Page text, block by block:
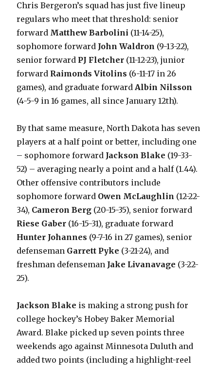
Chris Bergeron’s squad has just five lineup
regulars who meet that threshold: senior
forward Matthew Barbolini (11-14-25),
sophomore forward John Waldron (9-13-22),
senior forward PJ Fletcher (11-12-23), junior
forward Raimonds Vitolins (6-11-17 in 26
games), and graduate forwardAlbin Nilsson
(4-5-9 in 16 games, all since January 12th).
By that same measure, North Dakota has seven
players at a half point or better, including one
– sophomore forward Jackson Blake (19-33-
52) – averaging nearly a point and a half (1.44).
Other offensive contributors include
sophomore forward Owen McLaughlin (12-22-
34), Cameron Berg (20-15-35), senior forward
Riese Gaber (16-15-31), graduate forward
Hunter Johannes (9-7-16 in 27 games), senior
defenseman Garrett Pyke (3-21-24), and
freshman defenseman Jake Livanavage (3-22-
25).
Jackson Blake is making a strong push for
college hockey’s Hobey Baker Memorial
Award. Blake picked up seven points three
weekends ago against Minnesota Duluth and
added two points (including a highlight-reel